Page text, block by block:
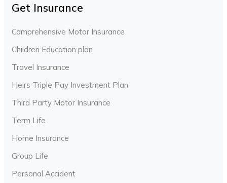
Get Insurance
Comprehensive Motor Insurance
Children Education plan
Travel Insurance
Heirs Triple Pay Investment Plan
Third Party Motor Insurance
Term Life
Home Insurance
Group Life
Personal Accident